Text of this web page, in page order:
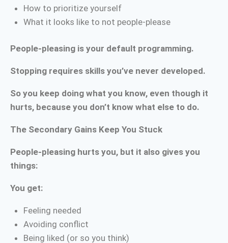
How to prioritize yourself
What it looks like to not people-please
People-pleasing is your default programming.
Stopping requires skills you’ve never developed.
So you keep doing what you know, even though it
hurts, because you don’t know what else to do.
The Secondary Gains Keep You Stuck
People-pleasing hurts you, but it also gives you
things:
You get:
Feeling needed
Avoiding conflict
Being liked (or so you think)